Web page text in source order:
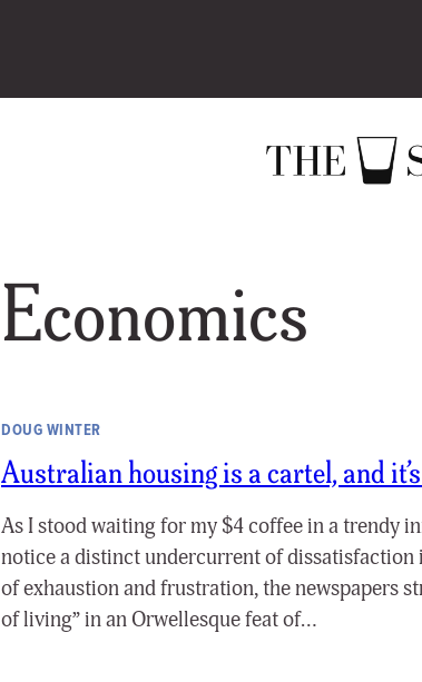
Economics
DOUG WINTER
Australian housing is a cartel, and
As I stood waiting for my $4 coffee in a trendy
notice a distinct undercurrent of dissatisfaction
of exhaustion and frustration, the newspapers
of living” in an Orwellesque feat of…